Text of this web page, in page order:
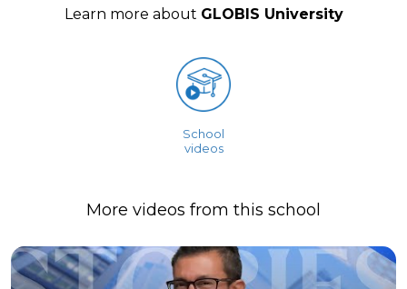
Learn more about GLOBIS University
School
videos
More videos from this school